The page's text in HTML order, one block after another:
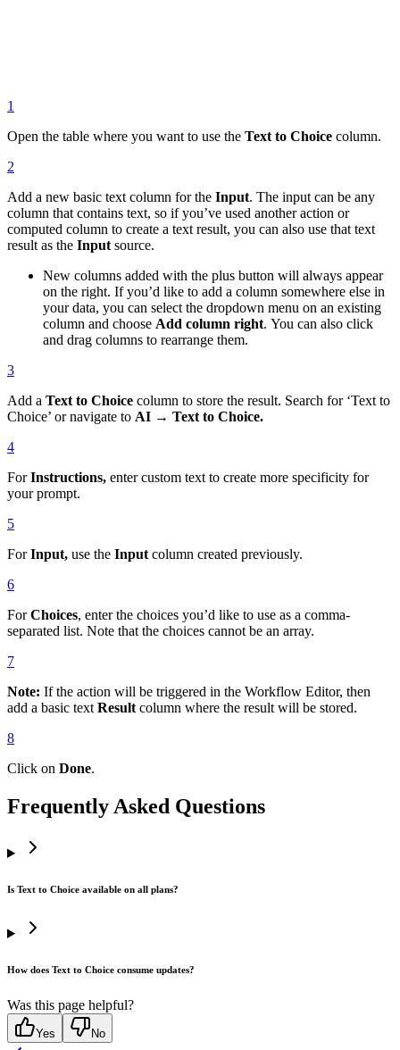
1
Open the table where you want to use the Text to Choice column.
2
Add a new basic text column for the Input. The input can be any
column that contains text, so if you’ve used another action or
computed column to create a text result, you can also use that text
result as the Input source.
New columns added with the plus button will always appear
on the right. If you’d like to add a column somewhere else in
your data, you can select the dropdown menu on an existing
column and choose Add column right. You can also click
and drag columns to rearrange them.
3
Add a Text to Choice column to store the result. Search for ‘Text to
Choice’ or navigate to AI → Text to Choice.
4
ForInstructions, enter custom text to create more specificity for
your prompt.
5
ForInput, use the Input column created previously.
6
ForChoices, enter the choices you’d like to use as a comma-
separated list. Note that the choices cannot be an array.
7
Note: If the action will be triggered in the Workflow Editor, then
add a basic text Result column where the result will be stored.
8
Click on Done.
Frequently Asked Questions
Is Text to Choice available on all plans?
How does Text to Choice consume updates?
Was this page helpful?
Yes No